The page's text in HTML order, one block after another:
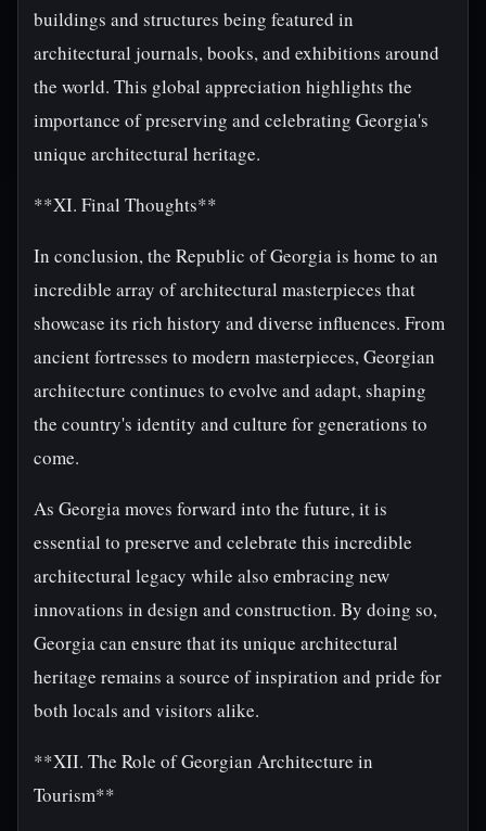
buildings and structures being featured in
architectural journals, books, and exhibitions around
the world. This global appreciation highlights the
importance of preserving and celebrating Georgia's
unique architectural heritage.
**XI. Final Thoughts**
In conclusion, the Republic of Georgia is home to an
incredible array of architectural masterpieces that
showcase its rich history and diverse influences. From
ancient fortresses to modern masterpieces, Georgian
architecture continues to evolve and adapt, shaping
the country's identity and culture for generations to
come.
As Georgia moves forward into the future, it is
essential to preserve and celebrate this incredible
architectural legacy while also embracing new
innovations in design and construction. By doing so,
Georgia can ensure that its unique architectural
heritage remains a source of inspiration and pride for
both locals and visitors alike.
**XII. The Role of Georgian Architecture in
Tourism**